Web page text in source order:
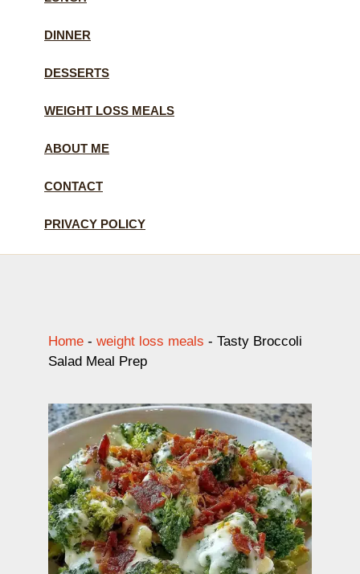
DINNER
DESSERTS
WEIGHT LOSS MEALS
ABOUT ME
CONTACT
PRIVACY POLICY
Home - weight loss meals - Tasty Broccoli
Salad Meal Prep